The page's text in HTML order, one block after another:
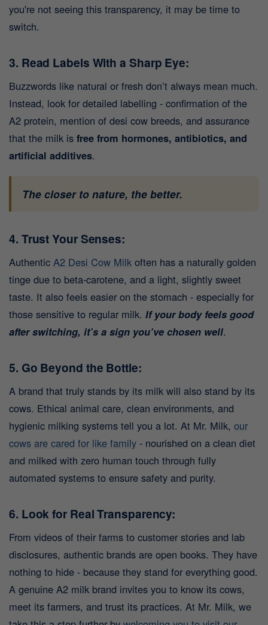
you're not seeing this transparency, it may be time to
switch.
3. Read Labels With a Sharp Eye:
Buzzwords like natural or fresh don’t always mean much.
Instead, look for detailed labelling - confirmation of the
A2 protein, mention of desi cow breeds, and assurance
that the milk is free from hormones, antibiotics, and
artificial additives.
The closer to nature, the better.
4. Trust Your Senses:
Authentic A2 Desi Cow Milk often has a naturally golden
tinge due to beta-carotene, and a light, slightly sweet
taste. It also feels easier on the stomach - especially for
those sensitive to regular milk. If your body feels good
after switching, it’s a sign you’ve chosen well.
5. Go Beyond the Bottle:
A brand that truly stands by its milk will also stand by its
cows. Ethical animal care, clean environments, and
hygienic milking systems tell you a lot. At Mr. Milk, our
cows are cared for like family - nourished on a clean diet
and milked with zero human touch through fully
automated systems to ensure safety and purity.
6. Look for Real Transparency:
From videos of their farms to customer stories and lab
disclosures, authentic brands are open books. They have
nothing to hide - because they stand for everything good.
A genuine A2 milk brand invites you to know its cows,
meet its farmers, and trust its practices. At Mr. Milk, we